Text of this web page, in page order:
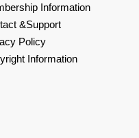
Information
&Support
Policy
Information